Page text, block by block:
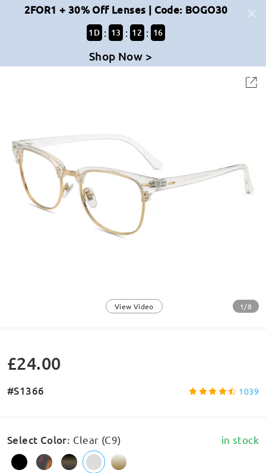
2FOR1 + 30% Off Lenses | Code: BOGO30
1 D : 13 : 12 : 15
Shop Now >
View Video 1/8
£24.00
#S1366 1039
Select Color: Clear (C9) in stock